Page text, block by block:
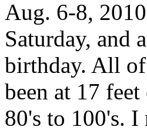
Aug. 6-8,
Saturday, and a
birthday. All
been at 17
80's to 100's. I